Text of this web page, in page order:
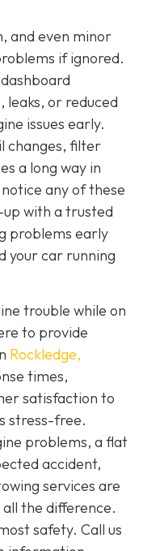
and even minor
if ignored.
leaks, or reduced
issues early.
changes, filter
a long way in
any of these
up with a trusted
problems early
your car running
trouble while on
to provide
Rockledge,
times,
satisfaction to
stress-free.
problems, a flat
accident,
services are
all the difference.
safety. Call us